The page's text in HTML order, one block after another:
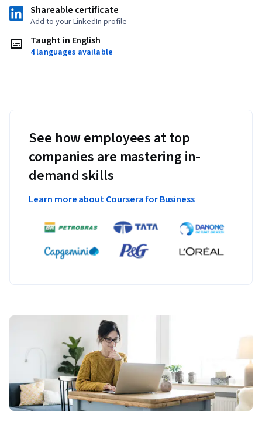
Shareable certificate
Add to your LinkedIn profile
Taught in English
4 languages available
See how employees at top
companies are mastering in-
demand skills
Learn more about Coursera for Business